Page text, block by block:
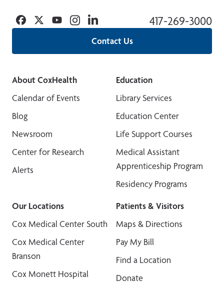
Contact Us
417-269-3000
Facebook
TwitterYouTubeInstagramLinkedin
About CoxHealth
Calendar of Events
Blog
Newsroom
Center for Research
Alerts
Education
Library Services
Education Center
Life Support Courses
Medical Assistant
Apprenticeship Program
Residency Programs
Our Locations
Cox Medical Center South
Cox Medical Center
Branson
Cox Monett Hospital
Patients & Visitors
Maps & Directions
Pay My Bill
Find a Location
Donate